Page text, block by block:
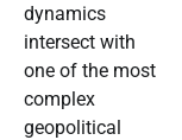
dynamics
intersect with
one of the most
complex
geopolitical